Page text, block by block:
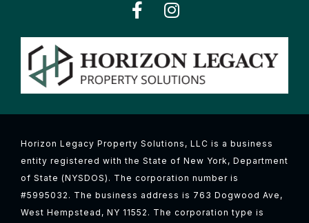
Horizon Legacy Property Solutions, LLC is a business
entity registered with the State of New York, Department
of State (NYSDOS). The corporation number is
#5995032. The business address is 763 Dogwood Ave,
West Hempstead, NY 11552. The corporation type is